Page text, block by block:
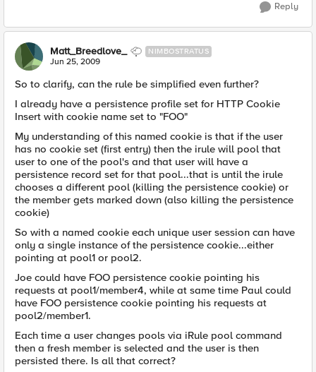
Reply
Matt_Breedlove_ NIMBOSTRATUS
Jun 25, 2009
So to clarify, can the rule be simplified even further?
I already have a persistence profile set for HTTP Cookie
Insert with cookie name set to "FOO"
My understanding of this named cookie is that if the user
has no cookie set (first entry) then the irule will pool that
user to one of the pool's and that user will have a
persistence record set for that pool...that is until the irule
chooses a different pool (killing the persistence cookie) or
the member gets marked down (also killing the persistence
cookie)
So with a named cookie each unique user session can have
only a single instance of the persistence cookie...either
pointing at pool1 or pool2.
Joe could have FOO persistence cookie pointing his
requests at pool1/member4, while at same time Paul could
have FOO persistence cookie pointing his requests at
pool2/member1.
Each time a user changes pools via iRule pool command
then a fresh member is selected and the user is then
persisted there. Is all that correct?